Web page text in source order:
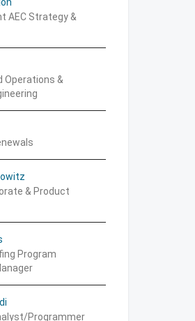
AEC Strategy &
Operations &
& Product
Program
Programmer